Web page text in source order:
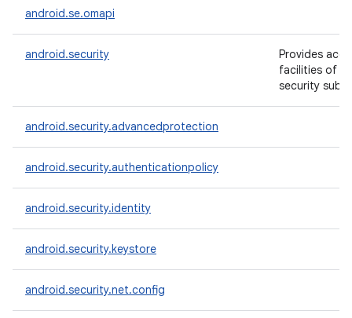
android.se.omapi
android.security
Provides
facilities of
security
android.security.advancedprotection
android.security.authenticationpolicy
android.security.identity
android.security.keystore
android.security.net.config